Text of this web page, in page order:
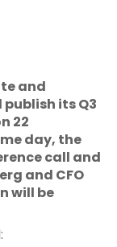
and
its Q3
22
day, the
call and
and CFO
will be